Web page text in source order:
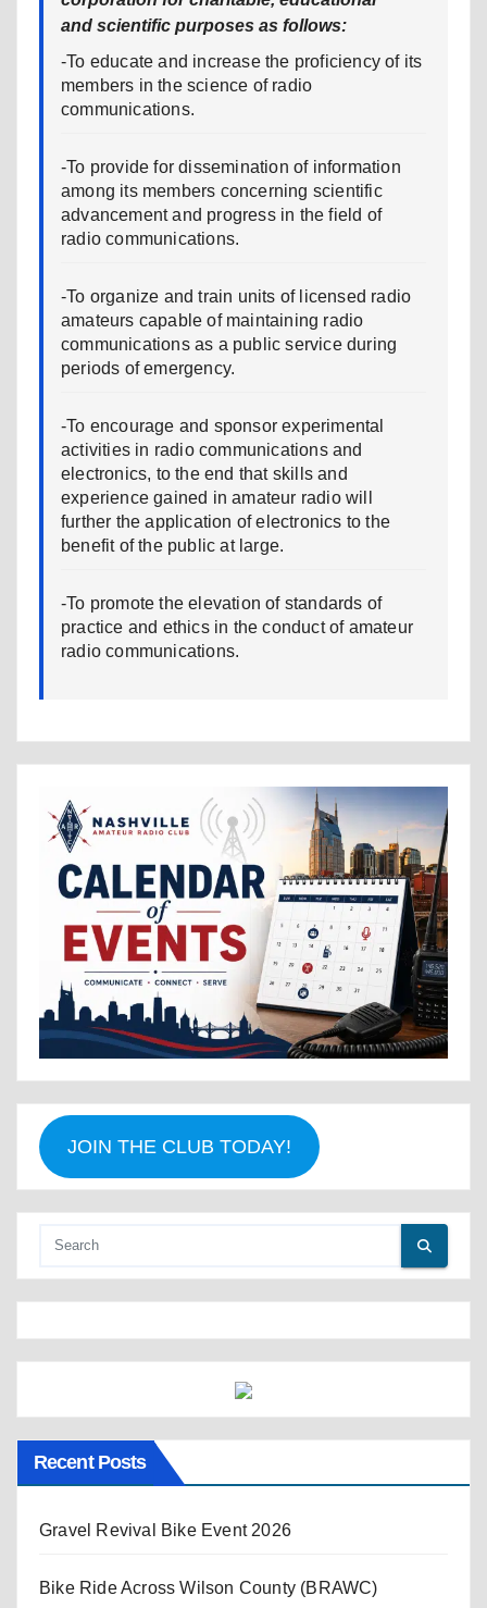
and scientific purposes as follows:
-To educate and increase the proficiency of its
members in the science of radio
communications.
-To provide for dissemination of information
among its members concerning scientific
advancement and progress in the field of
radio communications.
-To organize and train units of licensed radio
amateurs capable of maintaining radio
communications as a public service during
periods of emergency.
-To encourage and sponsor experimental
activities in radio communications and
electronics, to the end that skills and
experience gained in amateur radio will
further the application of electronics to the
benefit of the public at large.
-To promote the elevation of standards of
practice and ethics in the conduct of amateur
radio communications.
JOIN THE CLUB TODAY!
Recent Posts
Gravel Revival Bike Event 2026
Bike Ride Across Wilson County (BRAWC)